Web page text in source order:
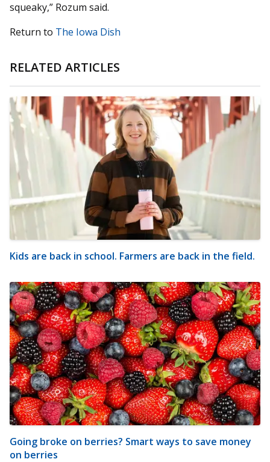
squeaky,” Rozum said.
Return to The Iowa Dish
RELATED ARTICLES
Kids are back in school. Farmers are back in the field.
Going broke on berries? Smart ways to save money
on berries